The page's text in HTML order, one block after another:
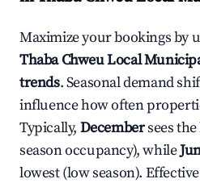
Maximize your bookings by
Thaba Chweu Local
trends. Seasonal demand
influence how often
Typically, Decembersees
season occupancy), while
lowest (low season).